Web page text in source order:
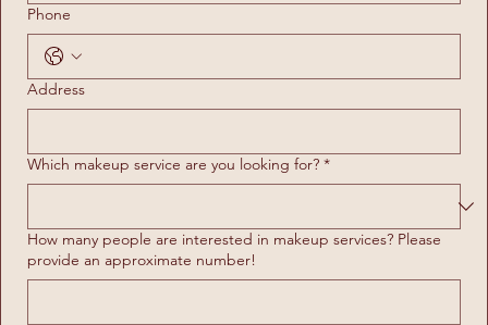
Phone
Address
Which makeup service are you looking for? *
How many people are interested in makeup services? Please
provide an approximate number!